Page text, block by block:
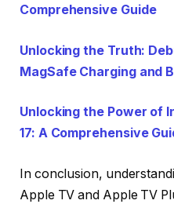
Comprehensive Guide
Unlocking the Truth:
MagSafe Charging and
Unlocking the Power of
17: A Comprehensive
In conclusion,
Apple TV and Apple TV